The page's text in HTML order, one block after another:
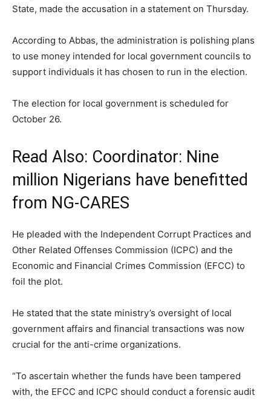
State, made the accusation in a statement on Thursday.
According to Abbas, the administration is polishing plans
to use money intended for local government councils to
support individuals it has chosen to run in the election.
The election for local government is scheduled for
October 26.
Read Also: Coordinator: Nine
million Nigerians have benefitted
from NG-CARES
He pleaded with the Independent Corrupt Practices and
Other Related Offenses Commission (ICPC) and the
Economic and Financial Crimes Commission (EFCC) to
foil the plot.
He stated that the state ministry’s oversight of local
government affairs and financial transactions was now
crucial for the anti-crime organizations.
“To ascertain whether the funds have been tampered
with, the EFCC and ICPC should conduct a forensic audit